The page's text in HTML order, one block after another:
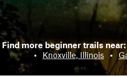
Find more beginner trails
•
Knoxville, Illinois •